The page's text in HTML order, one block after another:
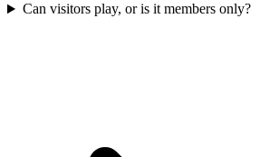
Can visitors play, or is it members only?